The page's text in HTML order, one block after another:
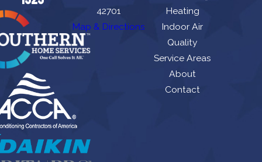
42701
Map & Directions
Heating
Indoor Air
Quality
Service Areas
About
Contact